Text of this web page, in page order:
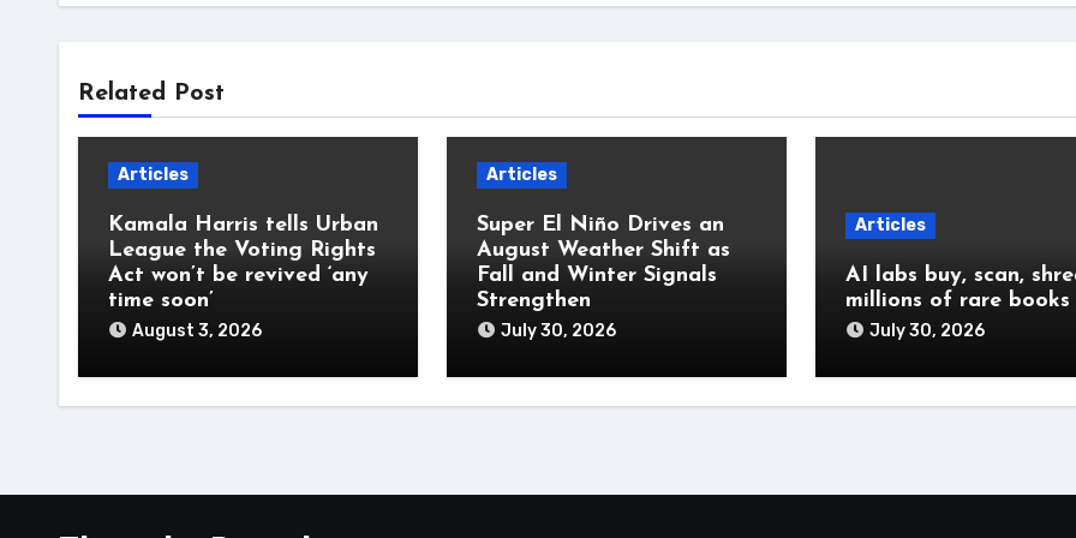
Related Post
Articles
Kamala Harris tells Urban
League the Voting Rights
Act won’t be revived ‘any
time soon’
August 3, 2026
Articles
Super El Niño Drives an
August Weather Shift as
Fall and Winter Signals
Strengthen
July 30, 2026
Articles
AI labs buy, scan,
millions of rare books
July 30, 2026